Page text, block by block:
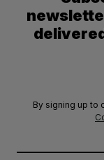
By signing up to